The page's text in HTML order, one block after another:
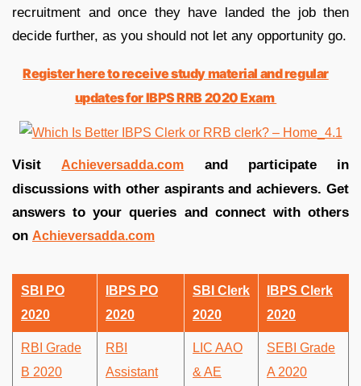
recruitment and once they have landed the job then
decide further, as you should not let any opportunity go.
Register here to receive study material and regular
updates for IBPS RRB 2020 Exam
VisitAchieversadda.com and participate in
discussions with other aspirants and achievers. Get
answers to your queries and connect with others
on Achieversadda.com
SBI PO
2020
IBPS PO
2020
SBI Clerk
2020
IBPS Clerk
2020
RBI Grade
B 2020
RBI
Assistant
LIC AAO
& AE
SEBI Grade
A 2020